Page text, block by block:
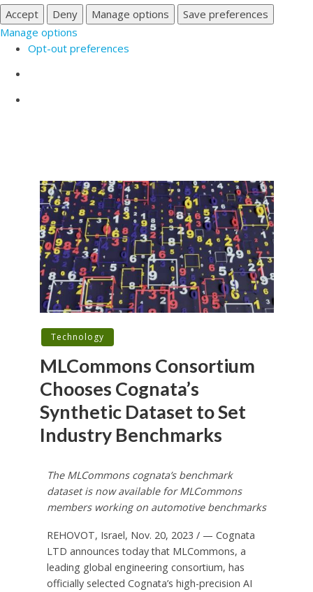
Accept
Deny Manage options
Save preferences
Manage options
Opt-out preferences
Technology
MLCommons Consortium
Chooses Cognata’s
Synthetic Dataset to Set
Industry Benchmarks
The MLCommons cognata’s benchmark
dataset is now available for MLCommons
members working on automotive benchmarks
REHOVOT, Israel, Nov. 20, 2023 / — Cognata
LTD announces today that MLCommons, a
leading global engineering consortium, has
officially selected Cognata’s high-precision AI